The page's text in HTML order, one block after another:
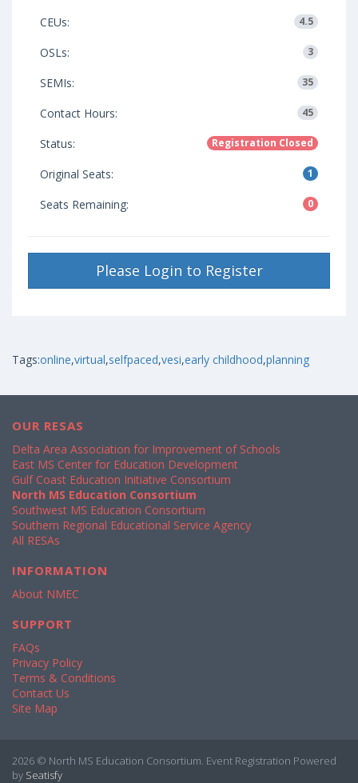
CEUs: 4.5
OSLs: 3
SEMIs: 35
Contact Hours: 45
Status: Registration Closed
Original Seats: 1
Seats Remaining: 0
Please Login to Register
Tags:online,virtual,selfpaced,vesi,early childhood,planning
OUR RESAS
Delta Area Association for Improvement of Schools
East MS Center for Education Development
Gulf Coast Education Initiative Consortium
North MS Education Consortium
Southwest MS Education Consortium
Southern Regional Educational Service Agency
All RESAs
INFORMATION
About NMEC
SUPPORT
FAQs
Privacy Policy
Terms & Conditions
Contact Us
Site Map
2026 © North MS Education Consortium. Event Registration Powered
by Seatisfy